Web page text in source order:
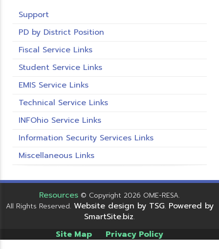
Support
PD by District Position
Fiscal Service Links
Student Service Links
EMIS Service Links
Technical Service Links
INFOhio Service Links
Information Security Services Links
Miscellaneous Links
Resources © Copyright 2026 OME-RESA.
All Rights Reserved. Website design by TSG. Powered by
SmartSite.biz.
Site Map Privacy Policy